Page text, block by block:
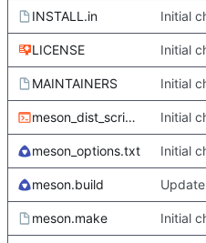
INSTALL.in
LICENSE
MAINTAINERS
meson_dist_script.sh
meson_options.txt
meson.build
meson.make